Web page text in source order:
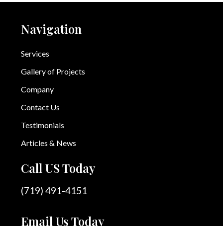
Navigation
Services
Gallery of Projects
Company
Contact Us
Testimonials
Articles & News
Call US Today
(719) 491-4151
Email Us Today